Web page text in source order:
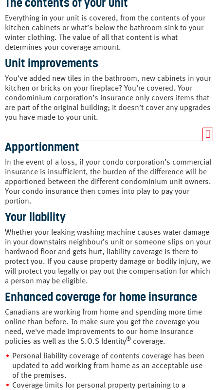
Everything in your unit is covered, from the contents of your
kitchen cabinets or what’s below the bathroom sink to your
winter clothing. The value of all that content is what
determines your coverage amount.
Unit improvements
You’ve added new tiles in the bathroom, new cabinets in your
kitchen or bricks on your fireplace? You’re covered. Your
condominium corporation’s insurance only covers items that
are part of the original building; it doesn’t cover any upgrades
you have made to your unit.
Apportionment
In the event of a loss, if your condo corporation’s commercial
insurance is insufficient, the burden of the difference will be
apportioned between the different condominium unit owners.
Your condo insurance then comes into play to pay your
portion.
Your liability
Whether your leaking washing machine causes water damage
in your downstairs neighbour’s unit or someone slips on your
hardwood floor and gets hurt, liability coverage is there to
protect you. If you cause property damage or bodily injury, we
will protect you legally or pay out the compensation for which
a person may be eligible.
Enhanced coverage for home insurance
Canadians are working from home and spending more time
online than before. To make sure you get the coverage you
need, we've made improvements to our home insurance
policies as well as the S.O.S Identity® coverage.
Personal liability coverage of contents coverage has been
updated to add working from home as an acceptable use
of the premises.
Coverage limits for personal property pertaining to a